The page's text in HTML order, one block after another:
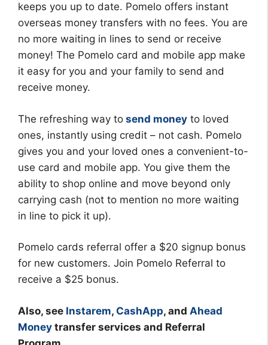
keeps you up to date. Pomelo offers instant
overseas money transfers with no fees. You are
no more waiting in lines to send or receive
money! The Pomelo card and mobile app make
it easy for you and your family to send and
receive money.
The refreshing way to send money to loved
ones, instantly using credit – not cash. Pomelo
gives you and your loved ones a convenient-to-
use card and mobile app. You give them the
ability to shop online and move beyond only
carrying cash (not to mention no more waiting
in line to pick it up).
Pomelo cards referral offer a $20 signup bonus
for new customers. Join Pomelo Referral to
receive a $25 bonus.
Also, see Instarem, CashApp, and Ahead
Money transfer services and Referral